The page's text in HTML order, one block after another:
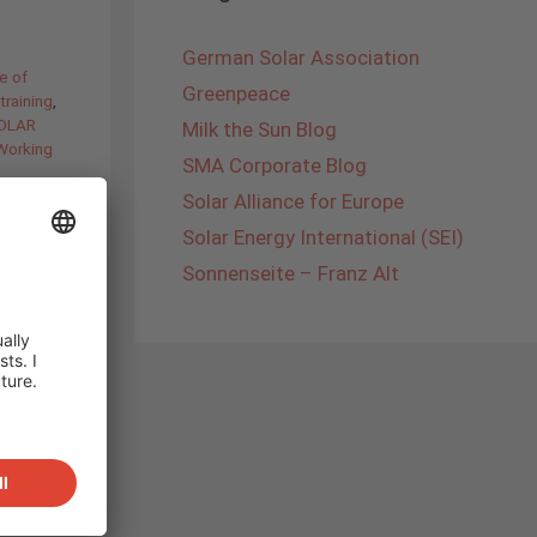
of
German Solar Association
Greenpeace
Milk the Sun Blog
SMA Corporate Blog
Solar Alliance for Europe
Solar Energy International (SEI)
Sonnenseite – Franz Alt